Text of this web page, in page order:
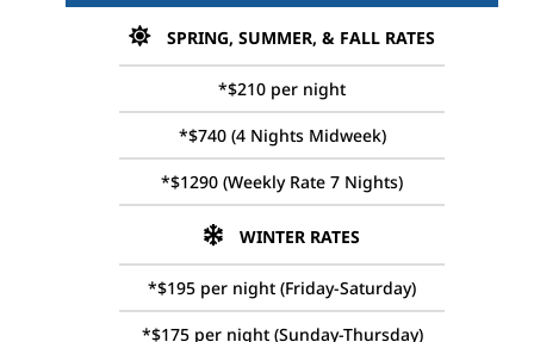
SPRING, SUMMER, & FALL RATES
*$210 per night
*$740 (4 Nights Midweek)
*$1290 (Weekly Rate 7 Nights)
WINTER RATES
*$195 per night (Friday-Saturday)
*$175 per night (Sunday-Thursday)